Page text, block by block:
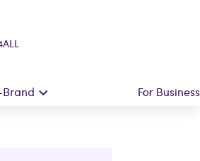
For Business